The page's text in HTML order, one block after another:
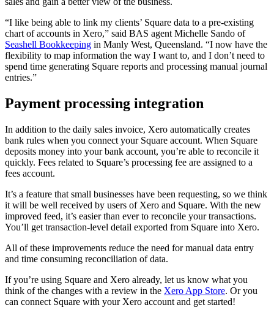
“I like being able to link my clients’ Square data to a pre-existing
chart of accounts in Xero,” said BAS agent Michelle Sando of
Seashell Bookkeeping in Manly West, Queensland. “I now have the
flexibility to map information the way I want to, and I don’t need to
spend time generating Square reports and processing manual journal
entries.”
Payment processing integration
In addition to the daily sales invoice, Xero automatically creates
bank rules when you connect your Square account. When Square
deposits money into your bank account, you’re able to reconcile it
quickly. Fees related to Square’s processing fee are assigned to a
fees account.
It’s a feature that small businesses have been requesting, so we think
it will be well received by users of Xero and Square. With the new
improved feed, it’s easier than ever to reconcile your transactions.
You’ll get transaction-level detail exported from Square into Xero.
All of these improvements reduce the need for manual data entry
and time consuming reconciliation of data.
If you’re using Square and Xero already, let us know what you
think of the changes with a review in the Xero App Store. Or you
can connect Square with your Xero account and get started!